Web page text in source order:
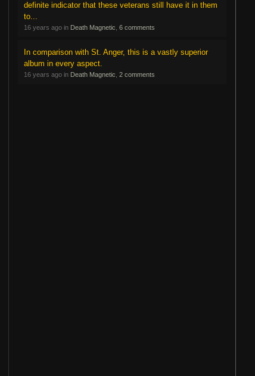
definite indicator that these veterans still have it in them
to...
16 years ago in Death Magnetic 6 comments
In comparison with St. Anger, this is a vastly superior
album in every aspect.
16 years ago in Death Magnetic 2 comments